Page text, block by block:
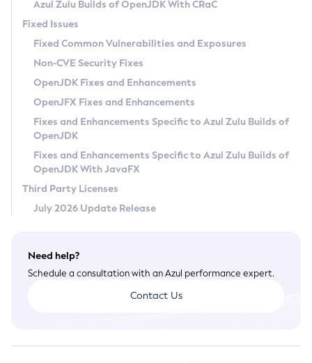
macOS
Linux
Other Distributions
Windows
macOS
Linux
Configuration Options
Incubator and Preview Features
Using Java Flight Recorder
FIPS integration in Zulu
Azul Mission Control
Legal Notice
Privacy Policy
Legal
Terms of Use
Azul Zulu Builds of OpenJDK With CRaC
Fixed Issues
Fixed Common Vulnerabilities and Exposures
Non-CVE Security Fixes
OpenJDK Fixes and Enhancements
OpenJFX Fixes and Enhancements
Fixes and Enhancements Specific to Azul Zulu Builds of
OpenJDK
Fixes and Enhancements Specific to Azul Zulu Builds of
OpenJDK With JavaFX
Third Party Licenses
July 2026 Update Release
Need help?
Schedule a consultation with an Azul performance expert.
Contact Us